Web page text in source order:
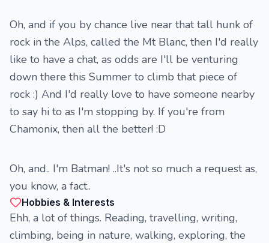
Oh, and if you by chance live near that tall hunk of
rock in the Alps, called the Mt Blanc, then I'd really
like to have a chat, as odds are I'll be venturing
down there this Summer to climb that piece of
rock :) And I'd really love to have someone nearby
to say hi to as I'm stopping by. If you're from
Chamonix, then all the better! :D
Oh, and.. I'm Batman! ..It's not so much a request as,
you know, a fact..
Hobbies & Interests
Ehh, a lot of things. Reading, travelling, writing,
climbing, being in nature, walking, exploring, the